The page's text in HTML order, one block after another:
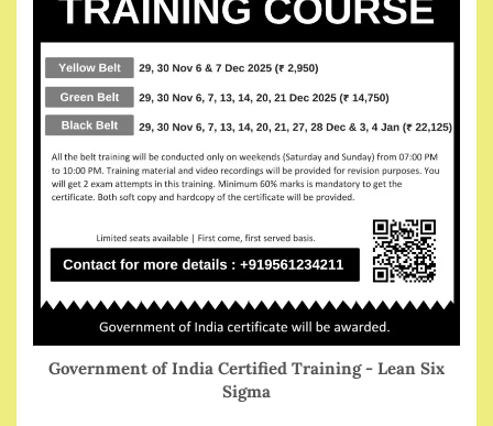
Government of India Certified Training - Lean Six
Sigma